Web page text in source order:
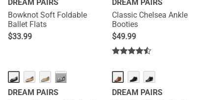
DREAM PAIRS
Bowknot Soft Foldable
Ballet Flats
$33.99
DREAM PAIRS
Classic Chelsea Ankle
Booties
$49.99
···
DREAM PAIRS
DREAM PAIRS